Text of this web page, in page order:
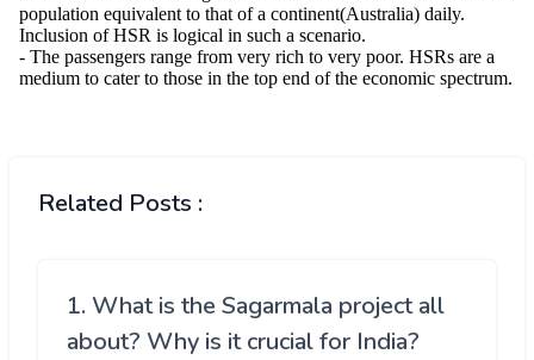
Related Posts :
1. What is the Sagarmala project all
about? Why is it crucial for India?